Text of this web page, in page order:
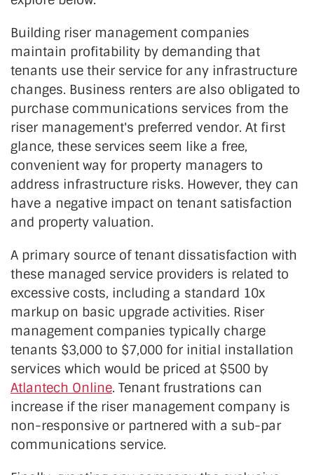
Building riser management companies
maintain profitability by demanding that
tenants use their service for any infrastructure
changes. Business renters are also obligated to
purchase communications services from the
riser management's preferred vendor. At first
glance, these services seem like a free,
convenient way for property managers to
address infrastructure risks. However, they can
have a negative impact on tenant satisfaction
and property valuation.
A primary source of tenant dissatisfaction with
these managed service providers is related to
excessive costs, including a standard 10x
markup on basic upgrade activities. Riser
management companies typically charge
tenants $3,000 to $7,000 for initial installation
services which would be priced at $500 by
Atlantech Online. Tenant frustrations can
increase if the riser management company is
non-responsive or partnered with a sub-par
communications service.